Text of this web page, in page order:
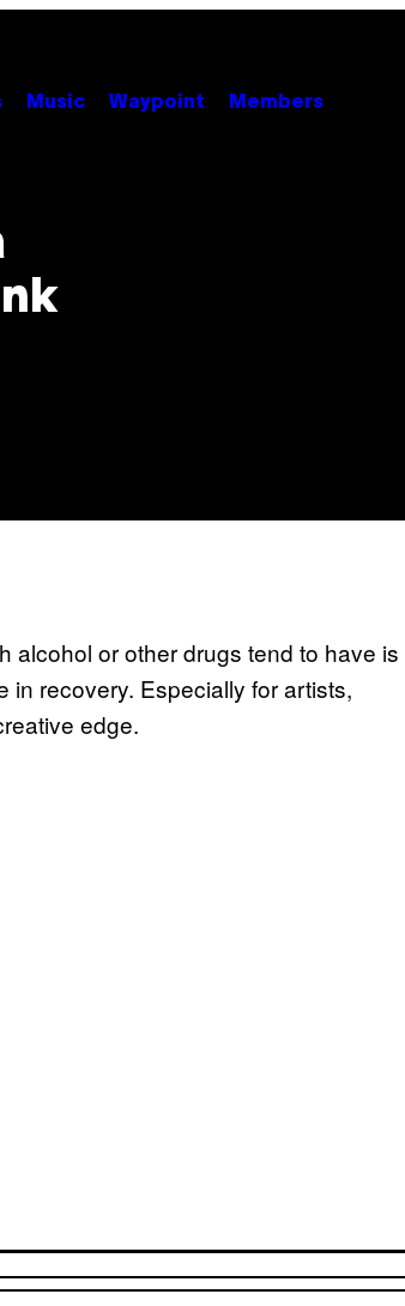
Music Waypoint Members
alcohol or other drugs tend to have is
in recovery. Especially for artists,
edge.